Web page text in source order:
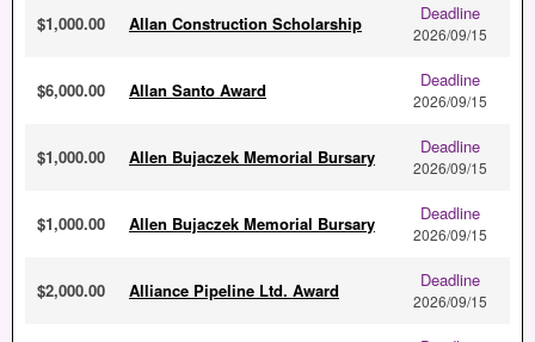
$1,000.00 Allan Construction Scholarship Deadline
2026/09/15
$6,000.00 Allan Santo Award Deadline
2026/09/15
$1,000.00 Allen Bujaczek Memorial Bursary Deadline
2026/09/15
$1,000.00 Allen Bujaczek Memorial Bursary Deadline
2026/09/15
$2,000.00 Alliance Pipeline Ltd. Award Deadline
2026/09/15